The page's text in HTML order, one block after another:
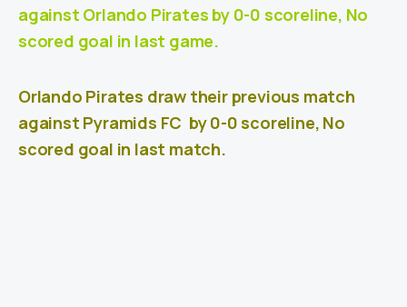
against Orlando Pirates by 0-0 scoreline, No
scored goal in last game.
Orlando Pirates draw their previous match
against Pyramids FC by 0-0 scoreline, No
scored goal in last match.